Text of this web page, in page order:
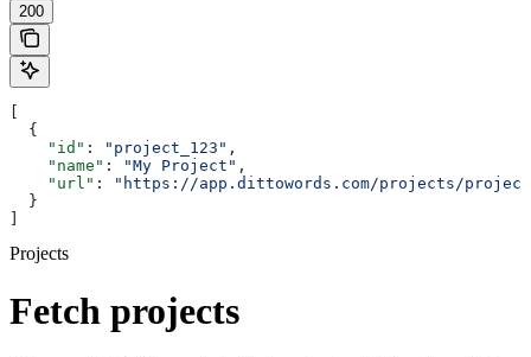
200
[
  {
    "id"
: "project_123" ,
    "name"
: "My Project" ,
    "url"
:
"https://app.dittowords.com/projects/
  }
]
Projects
Fetch projects